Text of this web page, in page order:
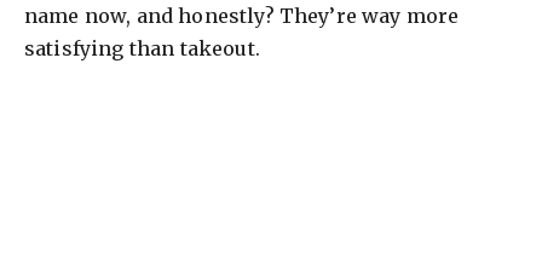
name now, and honestly? They’re way more
satisfying than takeout.